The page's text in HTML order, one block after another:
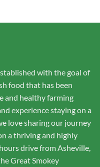
with the goal of
food that has been
and healthy farming
experience staying on a
love sharing our journey
a thriving and highly
drive from Asheville,
Great Smokey